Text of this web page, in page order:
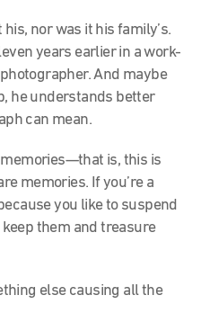
nor was it his family’s.
years earlier in a work-
And maybe
he understands better
can mean.
is, this is
memories. If you’re a
you like to suspend
them and treasure
else causing all the